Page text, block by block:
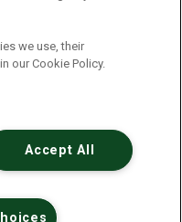
Lingfield Way,
(England & Wales)
is authorised and
Authority under
we use, their
our Cookie Policy.
Accept All